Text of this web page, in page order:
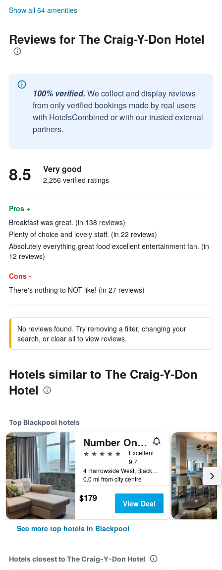
Show all 64 amenities
Reviews for The Craig-Y-Don Hotel
100% verified. We collect and display reviews
from only verified bookings made by real users
with HotelsCombined or with our trusted external
partners.
8.5 Very good
2,256 verified ratings
Pros +
Breakfast was great. (in 138 reviews)
Plenty of choice and lovely staff. (in 22 reviews)
Absolutely everything great food excellent entertainment fan. (in
12 reviews)
Cons -
There's nothing to NOT like! (in 27 reviews)
No reviews found. Try removing a filter, changing your
search, or clear all to view reviews.
Hotels similar to The Craig-Y-Don
Hotel
Top Blackpool hotels
Number One South Beach
5 stars
Excellent
9.7
4 Harrowside West, Blackpool, United Kingdom
0.0 mi from city centre
$179 View Deal
See more top hotels in Blackpool
Hotels closest to The Craig-Y-Don Hotel